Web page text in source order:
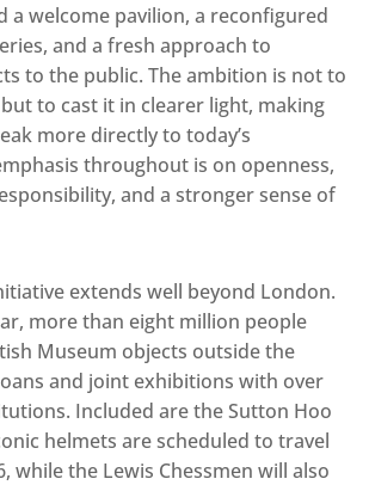
a welcome pavilion, a reconfigured
and a fresh approach to
to the public. The ambition is not to
to cast it in clearer light, making
more directly to today’s
throughout is on openness,
and a stronger sense of
extends well beyond London.
more than eight million people
Museum objects outside the
and joint exhibitions with over
Included are the Sutton Hoo
helmets are scheduled to travel
while the Lewis Chessmen will also